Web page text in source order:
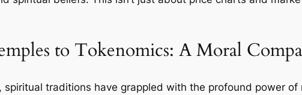
to Tokenomics: A Moral
spiritual traditions have grappled with the profound power